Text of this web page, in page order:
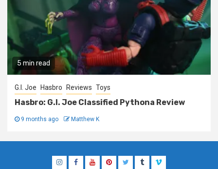
5 min read
G.I. Joe Hasbro Reviews Toys
Hasbro: G.I. Joe Classified Pythona Review
9 months ago Matthew K
InstagramFacebook
YouTubePinterestTwitterTumblrVimeo